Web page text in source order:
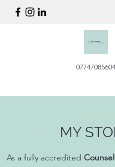
07747085604
MY
As a fully accredited